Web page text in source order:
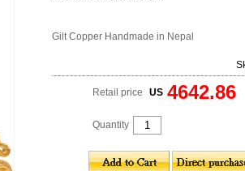
Gilt Copper Handmade in Nepal
Retail price US 4642.86
Quantity